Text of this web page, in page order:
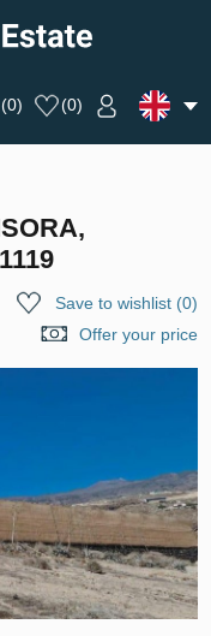
(0) (0)
Save to wishlist(0)
Offer your price